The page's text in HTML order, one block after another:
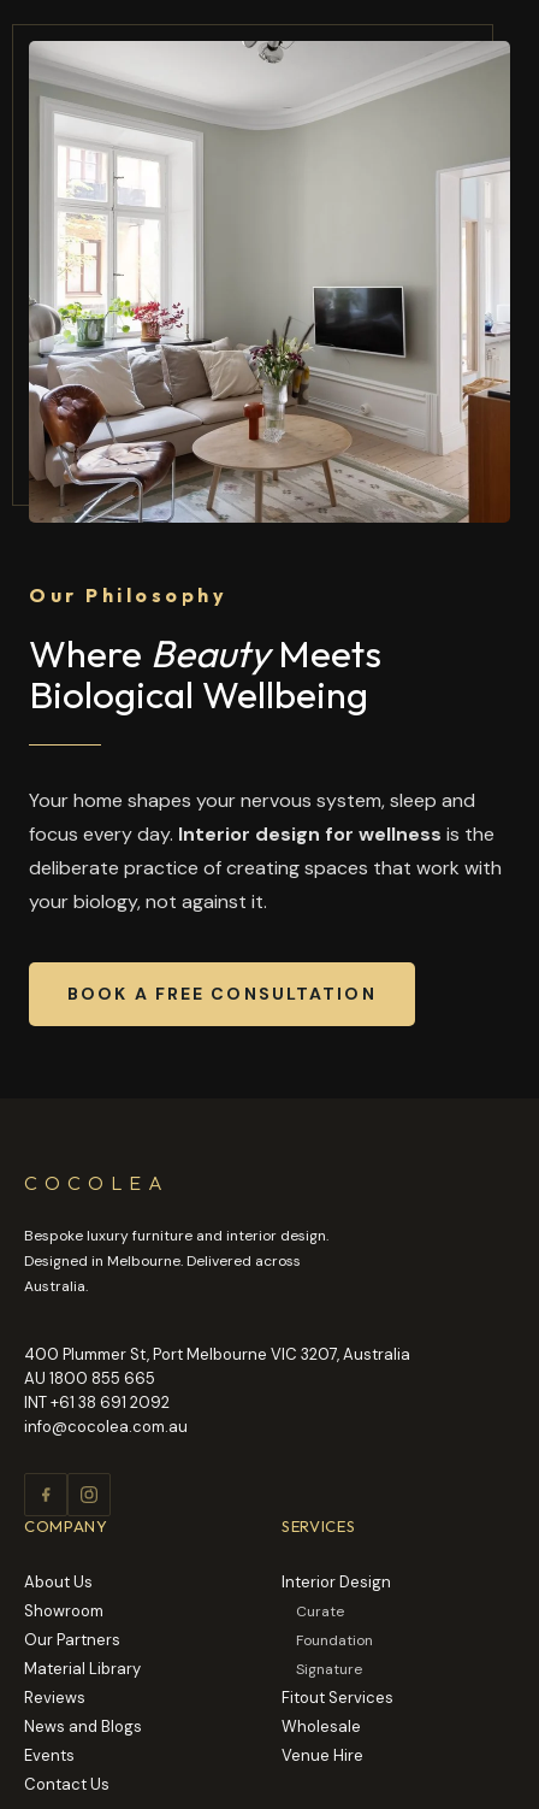
Our Philosophy
Where BeautyMeets
Biological Wellbeing
Your home shapes your nervous system, sleep and
focus every day. Interior design for wellness is the
deliberate practice of creating spaces that work with
your biology, not against it.
BOOK A FREE CONSULTATION
COCOLEA
Bespoke luxury furniture and interior design.
Designed in Melbourne. Delivered across
Australia.
400 Plummer St, Port Melbourne VIC 3207, Australia
AU 1800 855 665
INT+61 38 691 2092
info@cocolea.com.au
COMPANY
About Us
Showroom
Our Partners
Material Library
Reviews
News and Blogs
Events
Contact Us
SERVICES
Interior Design
Curate
Foundation
Signature
Fitout Services
Wholesale
Venue Hire